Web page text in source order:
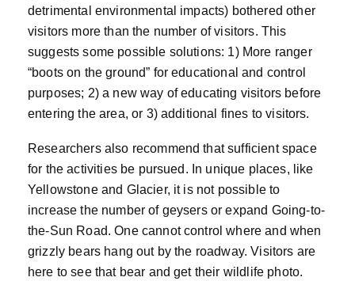
detrimental environmental impacts) bothered other
visitors more than the number of visitors. This
suggests some possible solutions: 1) More ranger
“boots on the ground” for educational and control
purposes; 2) a new way of educating visitors before
entering the area, or 3) additional fines to visitors.
Researchers also recommend that sufficient space
for the activities be pursued. In unique places, like
Yellowstone and Glacier, it is not possible to
increase the number of geysers or expand Going-to-
the-Sun Road. One cannot control where and when
grizzly bears hang out by the roadway. Visitors are
here to see that bear and get their wildlife photo.